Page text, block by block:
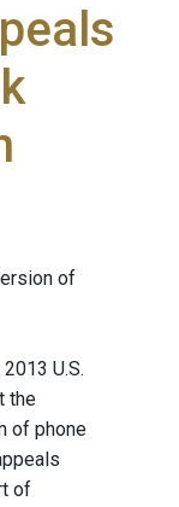
of
U.S.
the
of phone
of